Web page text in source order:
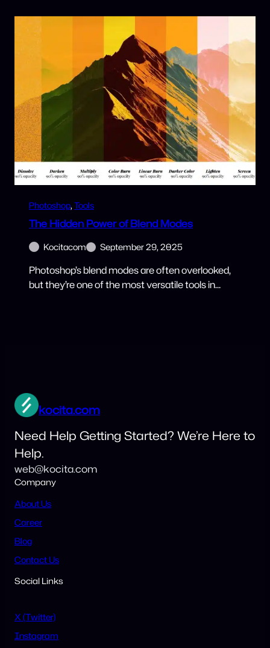
Photoshop, Tools
The Hidden Power of Blend Modes
Kocitacom September 29, 2025
Photoshop’s blend modes are often overlooked,
but they’re one of the most versatile tools in…
kocita.com
Need Help Getting Started? We’re Here to
Help.
web@kocita.com
Company
About Us
Career
Blog
Contact Us
Social Links
X (Twitter)
Instagram